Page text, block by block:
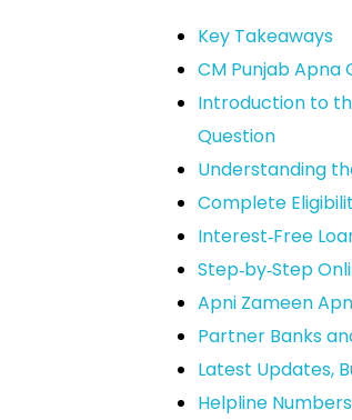
Key Takeaways
CM Punjab Apna
Introduction to
Question
Understanding
Complete
Interest‑Free
Step‑by‑Step
Apni Zameen
Partner Banks
Latest Updates,
Helpline